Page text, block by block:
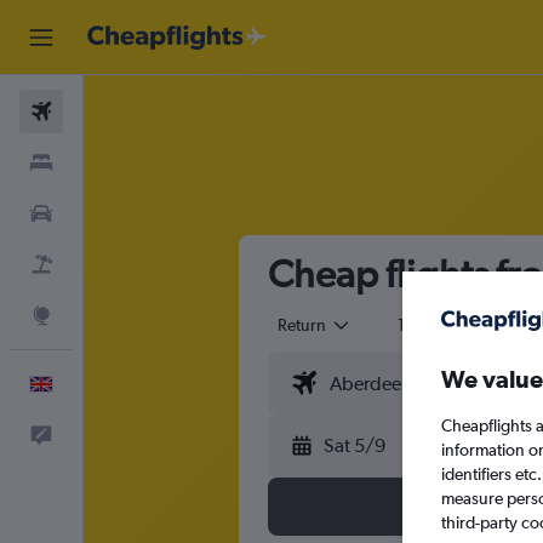
Cheap flights
Return 1 adult
Sat 5/9
We
Cheapflights
information
identifiers
measure
third-party